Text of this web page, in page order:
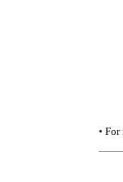
•